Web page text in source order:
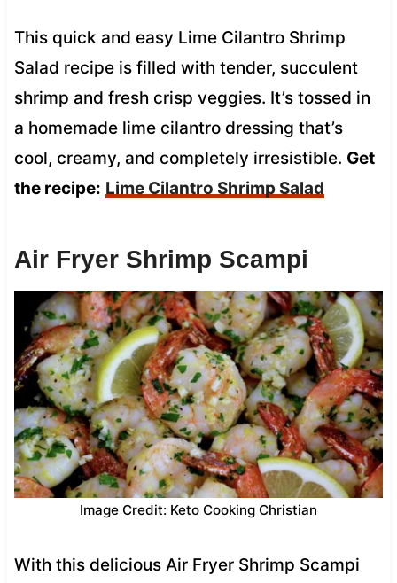
This quick and easy Lime Cilantro Shrimp
Salad recipe is filled with tender, succulent
shrimp and fresh crisp veggies. It’s tossed in
a homemade lime cilantro dressing that’s
cool, creamy, and completely irresistible. Get
the recipe: Lime Cilantro Shrimp Salad
Air Fryer Shrimp Scampi
Image Credit: Keto Cooking Christian
With this delicious Air Fryer Shrimp Scampi